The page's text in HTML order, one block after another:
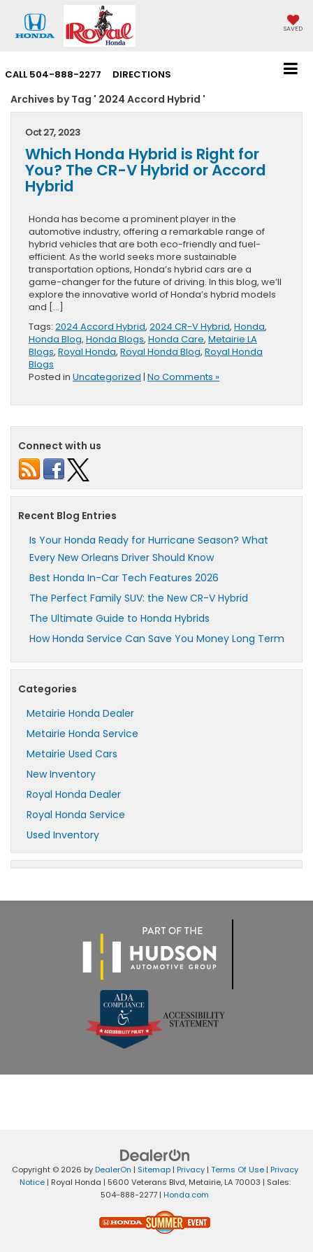
SAVED
CALL 504-888-2277 DIRECTIONS
Archives by Tag ' 2024 Accord Hybrid '
Oct 27, 2023
Which Honda Hybrid is Right for
You? The CR-V Hybrid or Accord
Hybrid
Honda has become a prominent player in the
automotive industry, offering a remarkable range of
hybrid vehicles that are both eco-friendly and fuel-
efficient. As the world seeks more sustainable
transportation options, Honda’s hybrid cars are a
game-changer for the future of driving. In this blog, we’ll
explore the innovative world of Honda’s hybrid models
and […]
Tags: 2024 Accord Hybrid, 2024 CR-V Hybrid, Honda,
Honda Blog, Honda Blogs, Honda Care, Metairie LA
Blogs, Royal Honda, Royal Honda Blog, Royal Honda
Blogs
Posted in Uncategorized | No Comments »
Connect with us
Recent Blog Entries
Is Your Honda Ready for Hurricane Season? What
Every New Orleans Driver Should Know
Best Honda In-Car Tech Features 2026
The Perfect Family SUV: the New CR-V Hybrid
The Ultimate Guide to Honda Hybrids
How Honda Service Can Save You Money Long Term
Categories
Metairie Honda Dealer
Metairie Honda Service
Metairie Used Cars
New Inventory
Royal Honda Dealer
Royal Honda Service
Used Inventory
Copyright © 2026 byDealerOn | Sitemap| Privacy| Terms Of Use| Privacy
Notice| Royal Honda | 5600 Veterans Blvd,Metairie,LA70003 | Sales:
504-888-2277 | Honda.com